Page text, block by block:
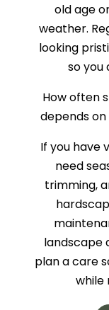
old age
weather.
looking
so you
How often
depends
If you have
need
trimming,
landscape
plan a care
while